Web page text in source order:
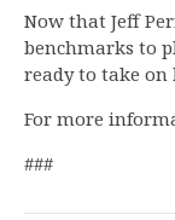
Now that Jeff
benchmarks to
ready to take on
For more
###